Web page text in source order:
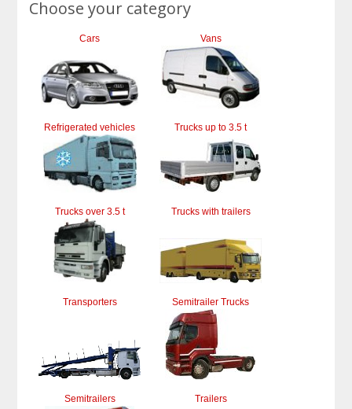
Choose your category
Cars Vans
Refrigerated vehicles Trucks up to 3.5 t
Trucks over 3.5 t Trucks with trailers
Transporters Semitrailer Trucks
Semitrailers Trailers